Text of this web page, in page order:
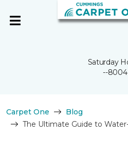
Saturday
--8004
Carpet One
Blog
The Ultimate Guide to